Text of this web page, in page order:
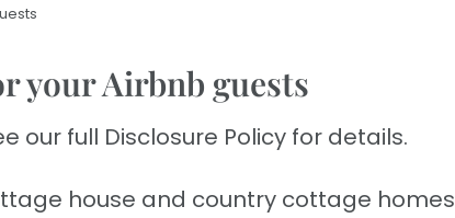
your Airbnb guests
our full Disclosure Policy for details.
house and country cottage homes